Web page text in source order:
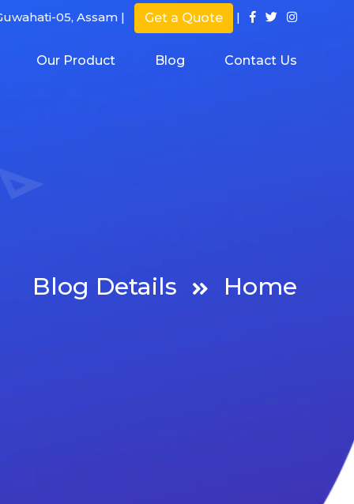
05, Assam | Get a Quote |
Our Product Blog Contact Us
Blog Details Home